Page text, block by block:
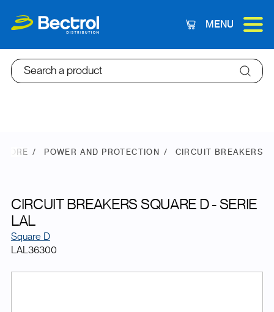
Cart
MENU
Search a product
POWER AND PROTECTION CIRCUIT BREAKERS
CIRCUIT BREAKERS SQUARE D - SERIE
LAL
Square D
LAL36300